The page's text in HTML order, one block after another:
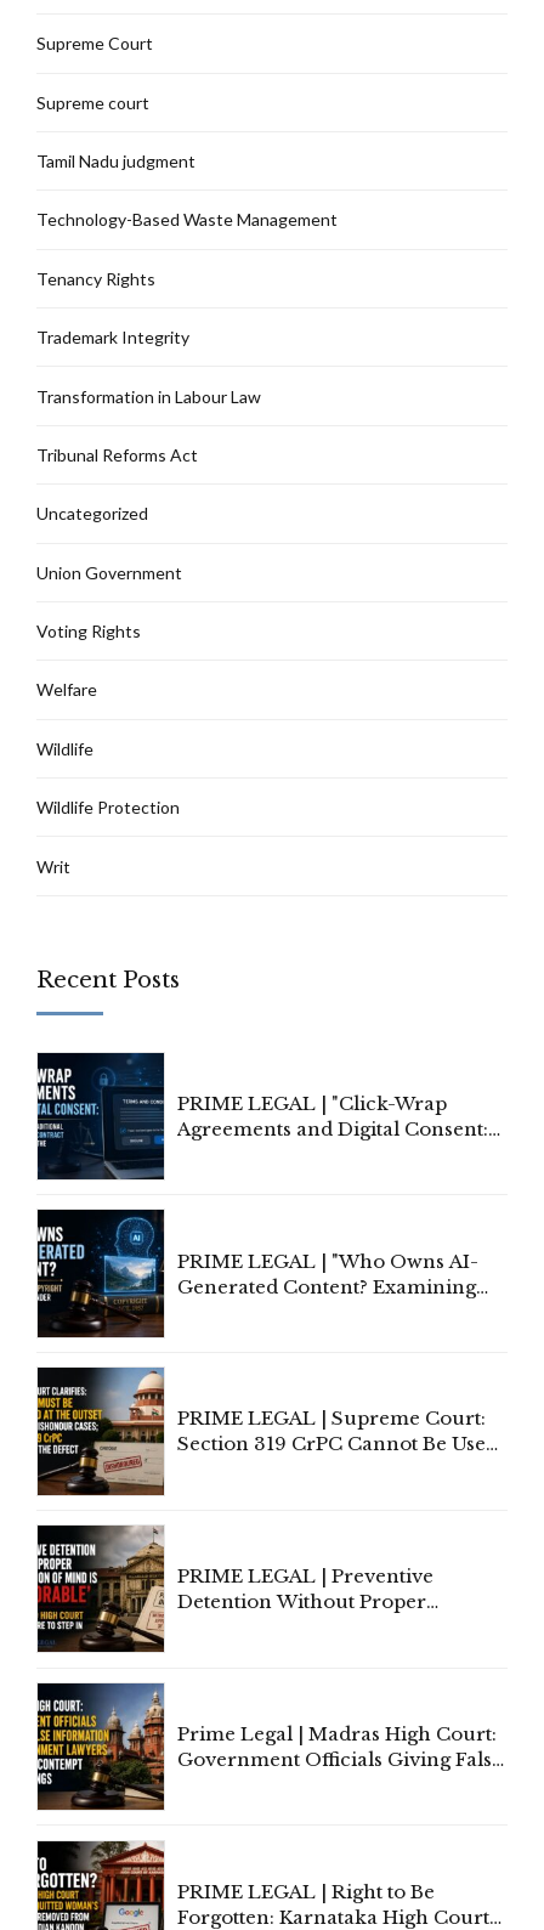
Supreme Court
Supreme court
Tamil Nadu judgment
Technology-Based Waste Management
Tenancy Rights
Trademark Integrity
Transformation in Labour Law
Tribunal Reforms Act
Uncategorized
Union Government
Voting Rights
Welfare
Wildlife
Wildlife Protection
Writ
Recent Posts
PRIME LEGAL | "Click-Wrap
Agreements and Digital Consent:
PRIME LEGAL | "Who Owns AI-
Generated Content? Examining
PRIME LEGAL | Supreme Court:
Section 319 CrPC Cannot Be Used
PRIME LEGAL | Preventive
Detention Without Proper
Prime Legal | Madras High Court:
Government Officials Giving False
PRIME LEGAL | Right to Be
Forgotten: Karnataka High Court